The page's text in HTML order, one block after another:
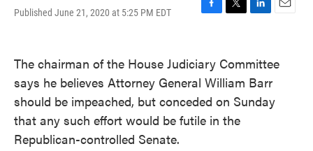
Published June 21, 2020 at 5:25 PM EDT
F
b
o
k
T
t
t
e
L
e
d
n
E
l
The chairman of the House Judiciary Committee
says he believes Attorney General William Barr
should be impeached, but conceded on Sunday
that any such effort would be futile in the
Republican-controlled Senate.